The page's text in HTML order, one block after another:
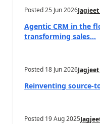
Posted25 Jun 2026
Agentic CRM in the
transforming sales...
Posted 18 Jun 2026
Reinventing source-
Posted 19 Aug 2025